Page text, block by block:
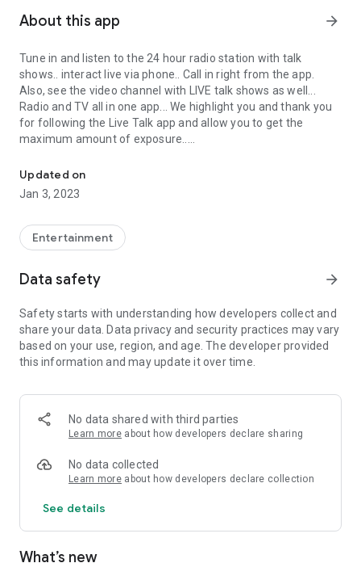
About this app arrow_forward
Tune in and listen to the 24 hour radio station with talk
shows.. interact live via phone.. Call in right from the app.
Also, see the video channel with LIVE talk shows as well...
Radio and TV all in one app... We highlight you and thank you
for following the Live Talk app and allow you to get the
maximum amount of exposure..
Get listed in the directory for more exposure and connect
with others..
this huge platform..
Updated on
Jan 3, 2023
Entertainment
Data safety arrow_forward
Safety starts with understanding how developers collect and
share your data. Data privacy and security practices may vary
based on your use, region, and age. The developer provided
this information and may update it over time.
No data shared with third parties
Learn more about how developers declare sharing
No data collected
Learn more about how developers declare collection
See details
What’s new